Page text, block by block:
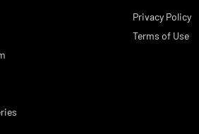
Privacy Policy
Terms of Use